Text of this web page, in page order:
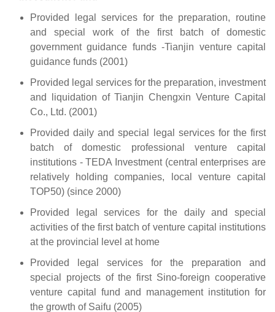
Provided legal services for the preparation, routine
and special work of the first batch of domestic
government guidance funds -Tianjin venture capital
guidance funds (2001)
Provided legal services for the preparation, investment
and liquidation of Tianjin Chengxin Venture Capital
Co., Ltd. (2001)
Provided daily and special legal services for the first
batch of domestic professional venture capital
institutions - TEDA Investment (central enterprises are
relatively holding companies, local venture capital
TOP50) (since 2000)
Provided legal services for the daily and special
activities of the first batch of venture capital institutions
at the provincial level at home
Provided legal services for the preparation and
special projects of the first Sino-foreign cooperative
venture capital fund and management institution for
the growth of Saifu (2005)